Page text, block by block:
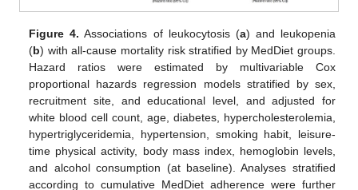
Figure 4. Associations of leukocytosis (a) and leukopenia
(b) with all-cause mortality risk stratified by MedDiet groups.
Hazard ratios were estimated by multivariable Cox
proportional hazards regression models stratified by sex,
recruitment site, and educational level, and adjusted for
white blood cell count, age, diabetes, hypercholesterolemia,
hypertriglyceridemia, hypertension, smoking habit, leisure-
time physical activity, body mass index, hemoglobin levels,
and alcohol consumption (at baseline). Analyses stratified
according to cumulative MedDiet adherence were further